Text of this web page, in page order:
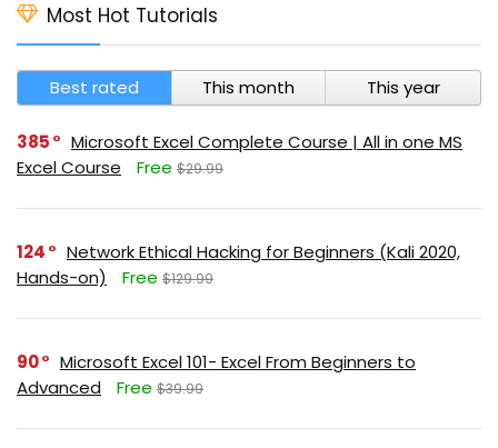
Most Hot Tutorials
Best rated This month This year
385
Microsoft Excel Complete Course | All in one MS
Excel Course
Free $29.99
124
Network Ethical Hacking for Beginners (Kali 2020,
Hands-on)
Free $129.99
90
Microsoft Excel 101- Excel From Beginners to
Advanced
Free $39.99